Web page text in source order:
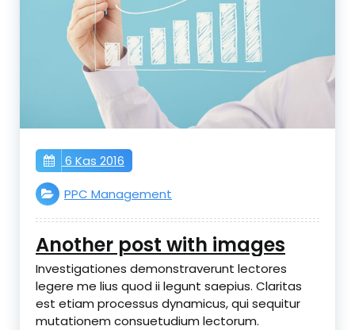
6 Kas 2016
PPC Management
Another post with images
Investigationes demonstraverunt lectores
legere me lius quod ii legunt saepius. Claritas
est etiam processus dynamicus, qui sequitur
mutationem consuetudium lectorum.